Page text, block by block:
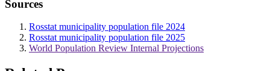
Sources
Rosstat municipality population file 2024
Rosstat municipality population file 2025
World Population Review Internal Projections